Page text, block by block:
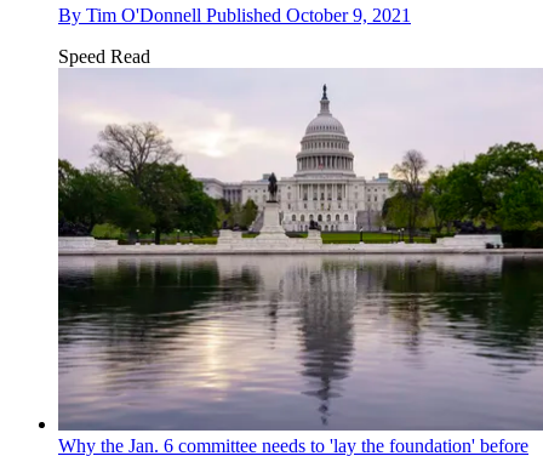
By Tim O'Donnell Published October 9, 2021
Speed Read
Why the Jan. 6 committee needs to 'lay the foundation' before